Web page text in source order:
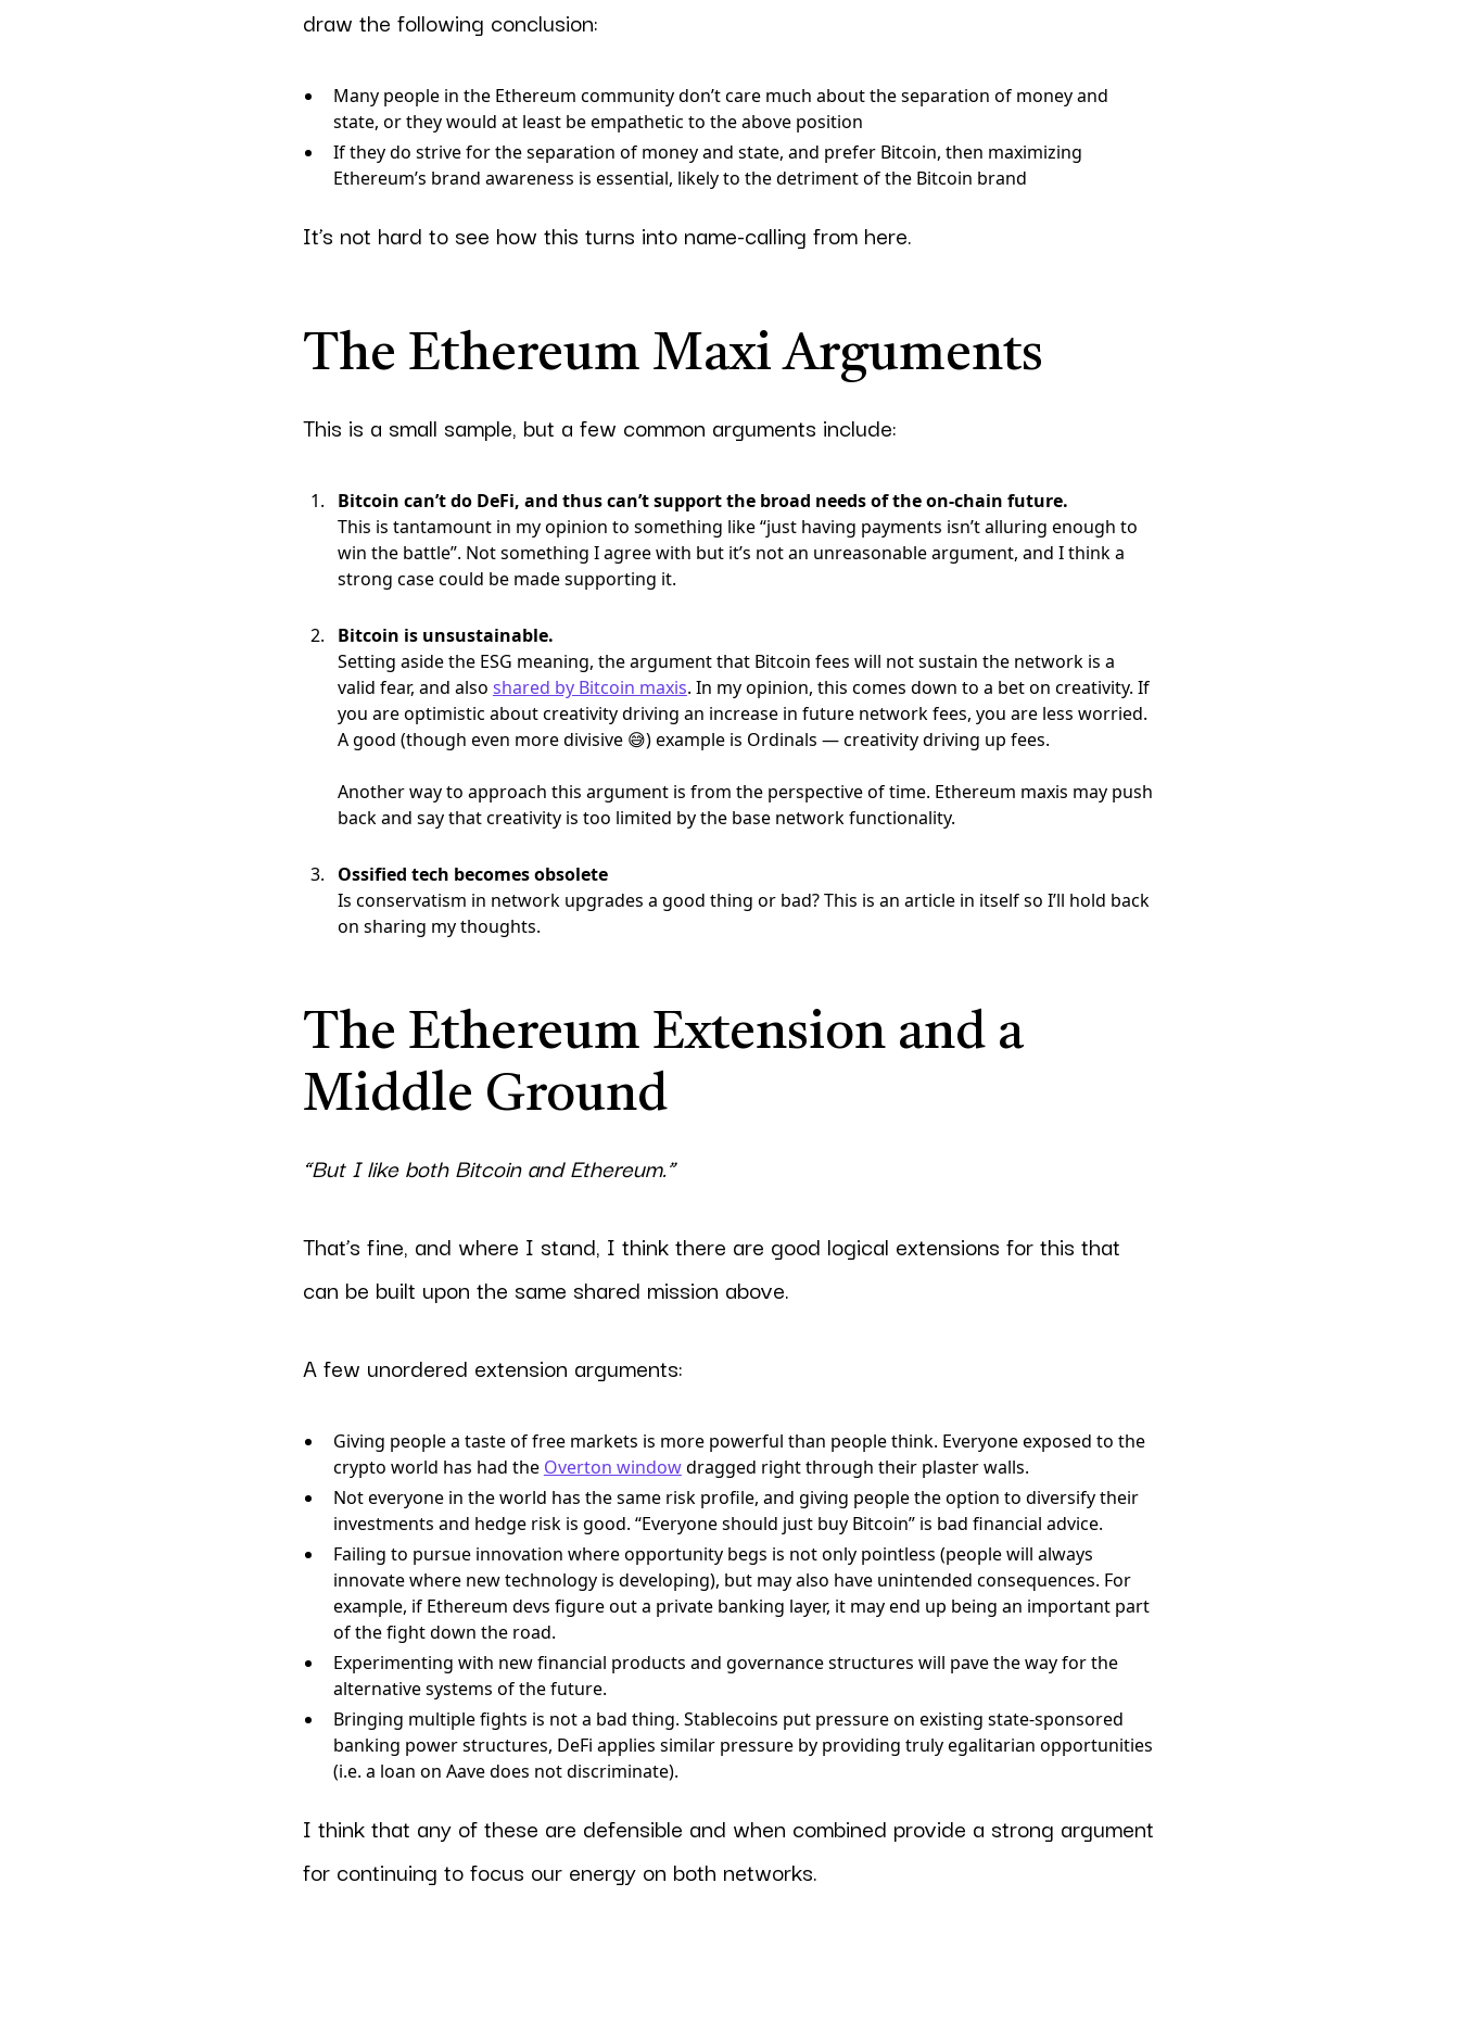
draw the following conclusion:
Many people in the Ethereum community don’t care much about the separation of money and
state, or they would at least be empathetic to the above position
If they do strive for the separation of money and state, and prefer Bitcoin, then maximizing
Ethereum’s brand awareness is essential, likely to the detriment of the Bitcoin brand
It’s not hard to see how this turns into name-calling from here.
The Ethereum Maxi Arguments
This is a small sample, but a few common arguments include:
Bitcoin can’t do DeFi, and thus can’t support the broad needs of the on-chain future.
This is tantamount in my opinion to something like “just having payments isn’t alluring enough to
win the battle”. Not something I agree with but it’s not an unreasonable argument, and I think a
strong case could be made supporting it.
Bitcoin is unsustainable.
Setting aside the ESG meaning, the argument that Bitcoin fees will not sustain the network is a
valid fear, and also shared by Bitcoin maxis. In my opinion, this comes down to a bet on creativity. If
you are optimistic about creativity driving an increase in future network fees, you are less worried.
A good (though even more divisive 😅) example is Ordinals — creativity driving up fees.
Another way to approach this argument is from the perspective of time. Ethereum maxis may push
back and say that creativity is too limited by the base network functionality.
Ossified tech becomes obsolete
Is conservatism in network upgrades a good thing or bad? This is an article in itself so I’ll hold back
on sharing my thoughts.
The Ethereum Extension and a
Middle Ground
“But I like both Bitcoin and Ethereum.”
That’s fine, and where I stand, I think there are good logical extensions for this that
can be built upon the same shared mission above.
A few unordered extension arguments:
Giving people a taste of free markets is more powerful than people think. Everyone exposed to the
crypto world has had the Overton windowdragged right through their plaster walls.
Not everyone in the world has the same risk profile, and giving people the option to diversify their
investments and hedge risk is good. “Everyone should just buy Bitcoin” is bad financial advice.
Failing to pursue innovation where opportunity begs is not only pointless (people will always
innovate where new technology is developing), but may also have unintended consequences. For
example, if Ethereum devs figure out a private banking layer, it may end up being an important part
of the fight down the road.
Experimenting with new financial products and governance structures will pave the way for the
alternative systems of the future.
Bringing multiple fights is not a bad thing. Stablecoins put pressure on existing state-sponsored
banking power structures, DeFi applies similar pressure by providing truly egalitarian opportunities
(i.e. a loan on Aave does not discriminate).
I think that any of these are defensible and when combined provide a strong argument
for continuing to focus our energy on both networks.